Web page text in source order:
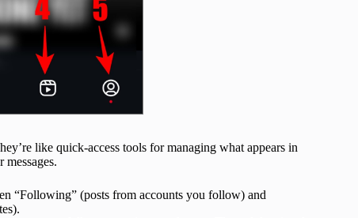
like quick-access tools for managing what appears in
“Following” (posts from accounts you follow) and